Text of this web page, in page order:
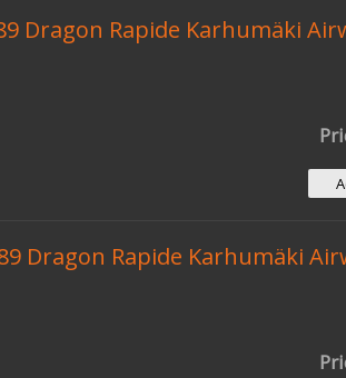
Dragon Rapide Karhumäki
Dragon Rapide Karhumäki